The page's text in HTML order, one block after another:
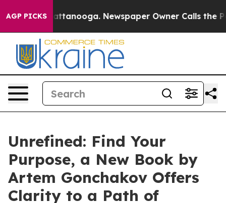
AGP PICKS
Chattanooga. Newspaper Owner Calls the People
Unrefined: Find Your
Purpose, a New Book by
Artem Gonchakov Offers
Clarity to a Path of